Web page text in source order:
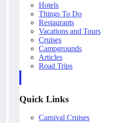
Hotels
Things To Do
Restaurants
Vacations and Tours
Cruises
Campgrounds
Articles
Road Trips
Quick Links
Carnival Cruises